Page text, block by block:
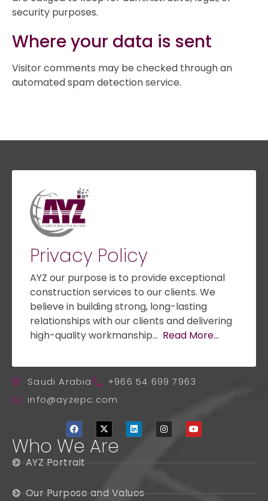
security purposes.
Where your data is sent
Visitor comments may be checked through an
automated spam detection service.
Privacy Policy
AYZ our purpose is to provide exceptional
construction services to our clients. We
believe in building strong, long-lasting
relationships with our clients and delivering
high-quality workmanship… Read More…
Saudi Arabia
+966 54 699 7963
info@ayzepc.com
Who We Are
AYZ Portrait
Our Purpose and Values